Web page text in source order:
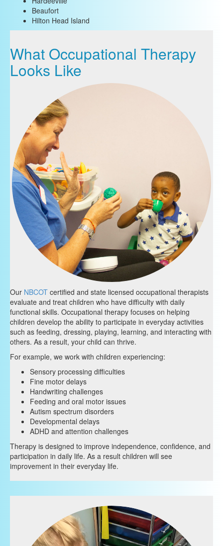
Beaufort
Hilton Head Island
What Occupational Therapy
Looks Like
Our NBCOT certified and state licensed occupational therapists
evaluate and treat children who have difficulty with daily
functional skills. Occupational therapy focuses on helping
children develop the ability to participate in everyday activities
such as feeding, dressing, playing, learning, and interacting with
others. As a result, your child can thrive.
For example, we work with children experiencing:
Sensory processing difficulties
Fine motor delays
Handwriting challenges
Feeding and oral motor issues
Autism spectrum disorders
Developmental delays
ADHD and attention challenges
Therapy is designed to improve independence, confidence, and
participation in daily life. As a result children will see
improvement in their everyday life.